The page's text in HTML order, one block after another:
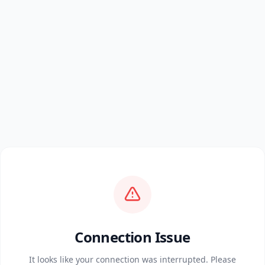
Connection Issue
It looks like your connection was interrupted. Please